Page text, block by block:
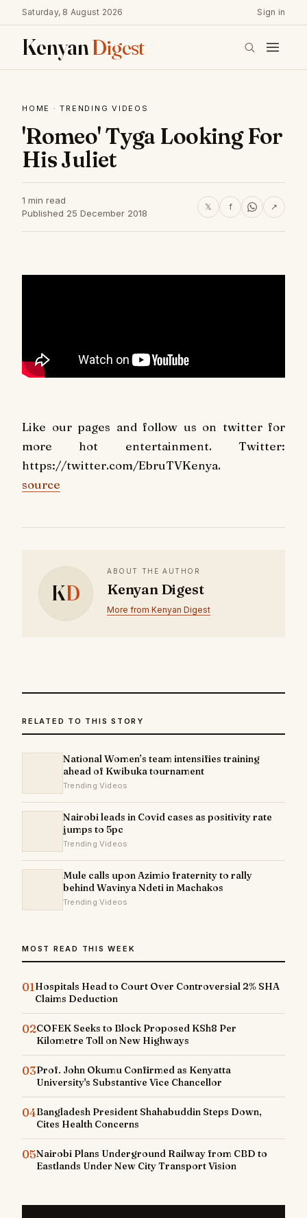
Saturday, 8 August 2026 Sign in
KenyanDigest
HOME ·TRENDING VIDEOS
'Romeo' Tyga Looking For
His Juliet
1 min read
Published 25 December 2018
𝕏 f ↗
Like our pages and follow us on twitter for
more hot entertainment. Twitter:
https://twitter.com/EbruTVKenya.
source
KD
ABOUT THE AUTHOR
Kenyan Digest
More from Kenyan Digest
RELATED TO THIS STORY
National Women’s team intensifies training
ahead of Kwibuka tournament
Trending Videos
Nairobi leads in Covid cases as positivity rate
jumps to 5pc
Trending Videos
Mule calls upon Azimio fraternity to rally
behind Wavinya Ndeti in Machakos
Trending Videos
MOST READ THIS WEEK
01Hospitals Head to Court Over Controversial 2% SHA
Claims Deduction
02COFEK Seeks to Block Proposed KSh8 Per
Kilometre Toll on New Highways
03Prof. John Okumu Confirmed as Kenyatta
University's Substantive Vice Chancellor
04Bangladesh President Shahabuddin Steps Down,
Cites Health Concerns
05Nairobi Plans Underground Railway from CBD to
Eastlands Under New City Transport Vision